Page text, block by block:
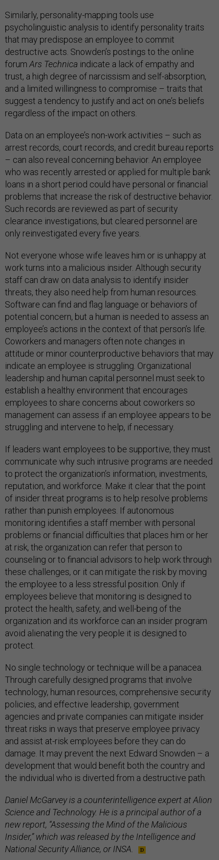
Similarly, personality-mapping tools use
psycholinguistic analysis to identify personality traits
that may predispose an employee to commit
destructive acts. Snowden’s postings to the online
forum Ars Technica indicate a lack of empathy and
trust, a high degree of narcissism and self-absorption,
and a limited willingness to compromise – traits that
suggest a tendency to justify and act on one’s beliefs
regardless of the impact on others.
Data on an employee’s non-work activities – such as
arrest records, court records, and credit bureau reports
– can also reveal concerning behavior. An employee
who was recently arrested or applied for multiple bank
loans in a short period could have personal or financial
problems that increase the risk of destructive behavior.
Such records are reviewed as part of security
clearance investigations, but cleared personnel are
only reinvestigated every five years.
Not everyone whose wife leaves him or is unhappy at
work turns into a malicious insider. Although security
staff can draw on data analysis to identify insider
threats, they also need help from human resources.
Software can find and flag language or behaviors of
potential concern, but a human is needed to assess an
employee’s actions in the context of that person’s life.
Coworkers and managers often note changes in
attitude or minor counterproductive behaviors that may
indicate an employee is struggling. Organizational
leadership and human capital personnel must seek to
establish a healthy environment that encourages
employees to share concerns about coworkers so
management can assess if an employee appears to be
struggling and intervene to help, if necessary.
If leaders want employees to be supportive, they must
communicate why such intrusive programs are needed
to protect the organization’s information, investments,
reputation, and workforce. Make it clear that the point
of insider threat programs is to help resolve problems
rather than punish employees. If autonomous
monitoring identifies a staff member with personal
problems or financial difficulties that places him or her
at risk, the organization can refer that person to
counseling or to financial advisors to help work through
these challenges, or it can mitigate the risk by moving
the employee to a less stressful position. Only if
employees believe that monitoring is designed to
protect the health, safety, and well-being of the
organization and its workforce can an insider program
avoid alienating the very people it is designed to
protect.
No single technology or technique will be a panacea.
Through carefully designed programs that involve
technology, human resources, comprehensive security
policies, and effective leadership, government
agencies and private companies can mitigate insider
threat risks in ways that preserve employee privacy
and assist at-risk employees before they can do
damage. It may prevent the next Edward Snowden – a
development that would benefit both the country and
the individual who is diverted from a destructive path.
Daniel McGarvey is a counterintelligence expert at Alion
Science and Technology. He is a principal author of a
new report, “Assessing the Mind of the Malicious
Insider,” which was released by the Intelligence and
National Security Alliance, or INSA.